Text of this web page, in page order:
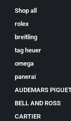
Shop all
rolex
breitling
tag heuer
omega
panerai
AUDEMARS
BELL AND ROSS
CARTIER